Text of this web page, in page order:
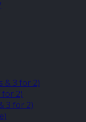
& 3 for 2)
for 2)
3 for 2)